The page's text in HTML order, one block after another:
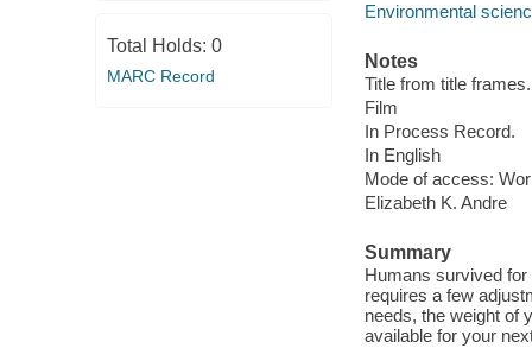
Total Holds: 0
MARC Record
Environmental
Notes
Title from title frames.
Film
In Process Record.
In English
Mode of access:
Elizabeth K. Andre
Summary
Humans survived for
requires a few
needs, the weight of
available for your